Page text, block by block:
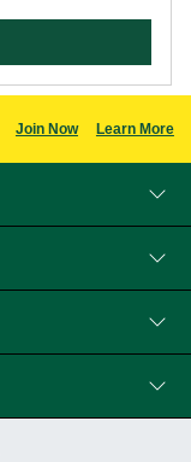
Join Now Learn More